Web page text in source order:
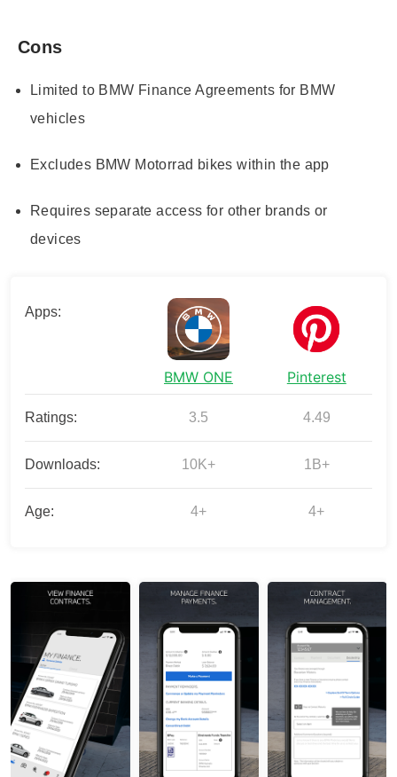
Cons
Limited to BMW Finance Agreements for BMW
vehicles
Excludes BMW Motorrad bikes within the app
Requires separate access for other brands or
devices
Apps:
BMW ONE Pinterest
Ratings: 3.5 4.49
Downloads: 10K+ 1B+
Age: 4+ 4+